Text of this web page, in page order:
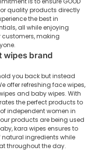
quality products directly
the best in
all while enjoying
making
wipes brand
you back but instead
offer refreshing face wipes,
and baby wipes. With
the perfect products to
independent women in
products are being used
kara wipes ensures to
natural ingredients while
throughout the day.